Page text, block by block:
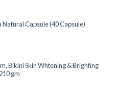
Capsule (40 Capsule)
Bikini Skin Whtening & Brighting
gm